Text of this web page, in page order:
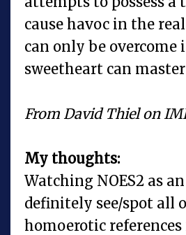
cause havoc in the
can only be overcome
sweetheart can
From David Thiel on
My thoughts:
Watching NOES2 as
definitely see/spot all
homoerotic